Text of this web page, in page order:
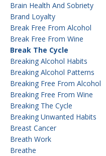
Brain Health And Sobriety
Brand Loyalty
Break Free From Alcohol
Break Free From Wine
Break The Cycle
Breaking Alcohol Habits
Breaking Alcohol Patterns
Breaking Free From Alcohol
Breaking Free From Wine
Breaking The Cycle
Breaking Unwanted Habits
Breast Cancer
Breath Work
Breathe